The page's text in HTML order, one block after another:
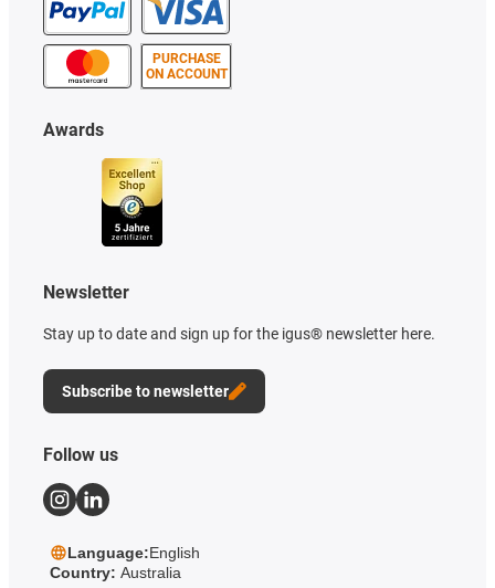
PURCHASE
ON ACCOUNT
Awards
Newsletter
Stay up to date and sign up for the igus® newsletter here.
Subscribe to newsletter
Follow us
Language:English
Country: Australia